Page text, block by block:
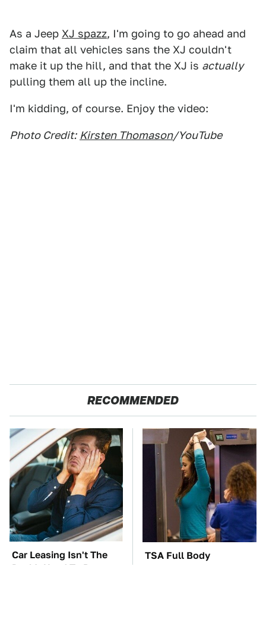
As a Jeep XJ spazz, I'm going to go ahead and
claim that all vehicles sans the XJ couldn't
make it up the hill, and that the XJ is actually
pulling them all up the incline.
I'm kidding, of course. Enjoy the video:
Photo Credit: Kirsten Thomason/YouTube
RECOMMENDED
Car Leasing Isn't The
Deal It Used To Be
TSA Full Body